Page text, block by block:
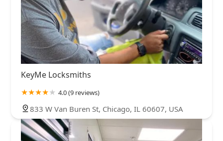
KeyMe Locksmiths
4.0 (9 reviews)
833 W Van Buren St, Chicago, IL 60607, USA